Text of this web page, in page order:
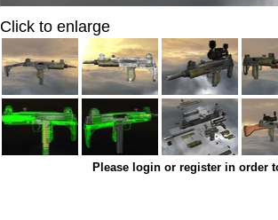
Click to enlarge
Please login or register in order